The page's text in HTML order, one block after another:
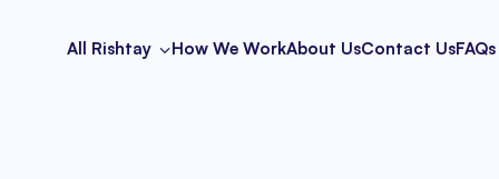
All Rishtay How We WorkAbout UsContact UsFAQs